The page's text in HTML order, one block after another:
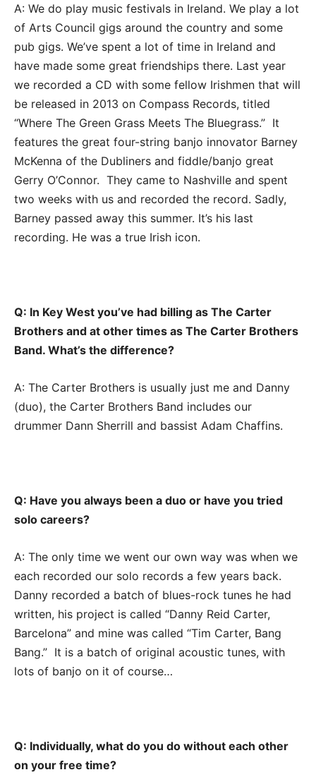
A: We do play music festivals in Ireland. We play a lot
of Arts Council gigs around the country and some
pub gigs. We’ve spent a lot of time in Ireland and
have made some great friendships there. Last year
we recorded a CD with some fellow Irishmen that will
be released in 2013 on Compass Records, titled
“Where The Green Grass Meets The Bluegrass.” It
features the great four-string banjo innovator Barney
McKenna of the Dubliners and fiddle/banjo great
Gerry O’Connor. They came to Nashville and spent
two weeks with us and recorded the record. Sadly,
Barney passed away this summer. It’s his last
recording. He was a true Irish icon.
Q: In Key West you’ve had billing as The Carter
Brothers and at other times as The Carter Brothers
Band. What’s the difference?
A: The Carter Brothers is usually just me and Danny
(duo), the Carter Brothers Band includes our
drummer Dann Sherrill and bassist Adam Chaffins.
Q: Have you always been a duo or have you tried
solo careers?
A: The only time we went our own way was when we
each recorded our solo records a few years back.
Danny recorded a batch of blues-rock tunes he had
written, his project is called “Danny Reid Carter,
Barcelona” and mine was called “Tim Carter, Bang
Bang.” It is a batch of original acoustic tunes, with
lots of banjo on it of course…
Q: Individually, what do you do without each other
on your free time?